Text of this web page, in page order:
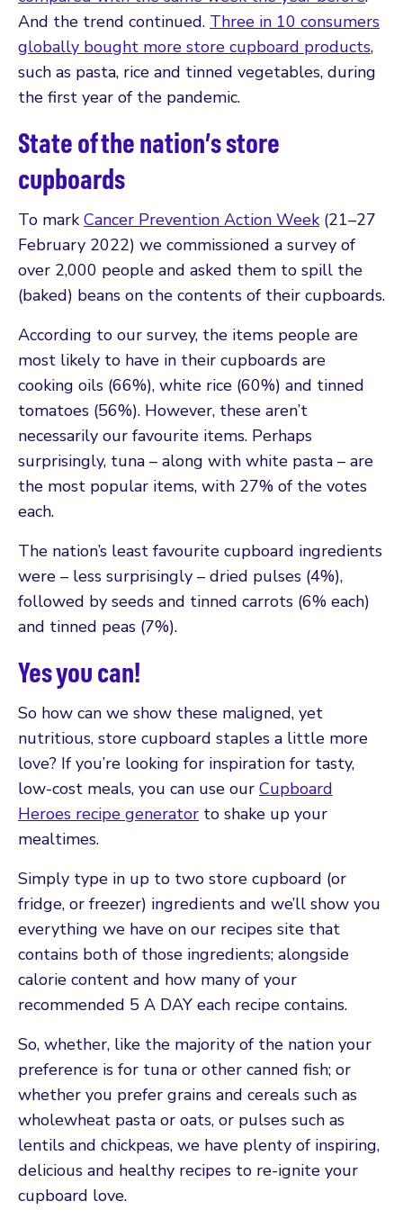
And the trend continued. Three in 10 consumers
globally bought more store cupboard products,
such as pasta, rice and tinned vegetables, during
the first year of the pandemic.
State of the nation’s store
cupboards
To markCancer Prevention Action Week(21–27
February 2022) we commissioned a survey of
over 2,000 people and asked them to spill the
(baked) beans on the contents of their cupboards.
According to our survey, the items people are
most likely to have in their cupboards are
cooking oils (66%), white rice (60%) and tinned
tomatoes (56%). However, these aren’t
necessarily our favourite items. Perhaps
surprisingly, tuna – along with white pasta – are
the most popular items, with 27% of the votes
each.
The nation’s least favourite cupboard ingredients
were – less surprisingly – dried pulses (4%),
followed by seeds and tinned carrots (6% each)
and tinned peas (7%).
Yes you can!
So how can we show these maligned, yet
nutritious, store cupboard staples a little more
love? If you’re looking for inspiration for tasty,
low-cost meals, you can use our Cupboard
Heroes recipe generator to shake up your
mealtimes.
Simply type in up to two store cupboard (or
fridge, or freezer) ingredients and we’ll show you
everything we have on our recipes site that
contains both of those ingredients; alongside
calorie content and how many of your
recommended 5 A DAY each recipe contains.
So, whether, like the majority of the nation your
preference is for tuna or other canned fish; or
whether you prefer grains and cereals such as
wholewheat pasta or oats, or pulses such as
lentils and chickpeas, we have plenty of inspiring,
delicious and healthy recipes to re-ignite your
cupboard love.